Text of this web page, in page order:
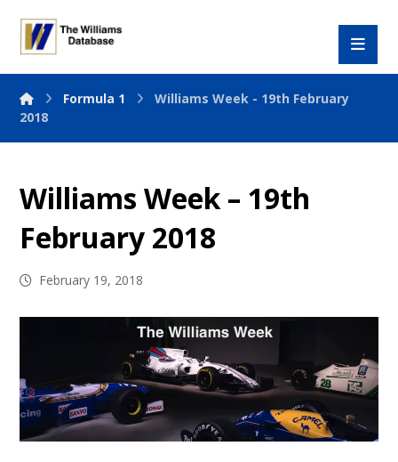
Formula 1
Williams Week - 19th February
2018
Williams Week – 19th
February 2018
February 19, 2018